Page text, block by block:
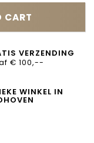
CART
VERZENDING
€ 100,--
WINKEL IN